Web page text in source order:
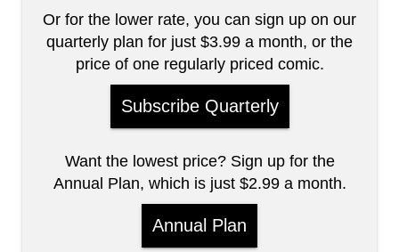
Or for the lower rate, you can sign up on our
quarterly plan for just $3.99 a month, or the
price of one regularly priced comic.
Subscribe Quarterly
Want the lowest price? Sign up for the
Annual Plan, which is just $2.99 a month.
Annual Plan